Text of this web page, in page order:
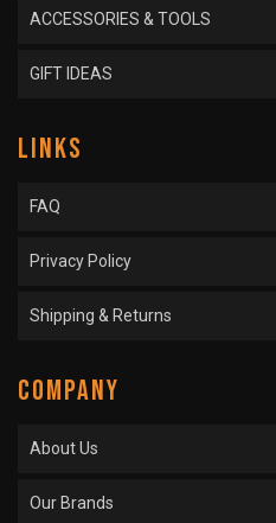
ACCESSORIES & TOOLS
GIFT IDEAS
LINKS
FAQ
Privacy Policy
Shipping & Returns
COMPANY
About Us
Our Brands